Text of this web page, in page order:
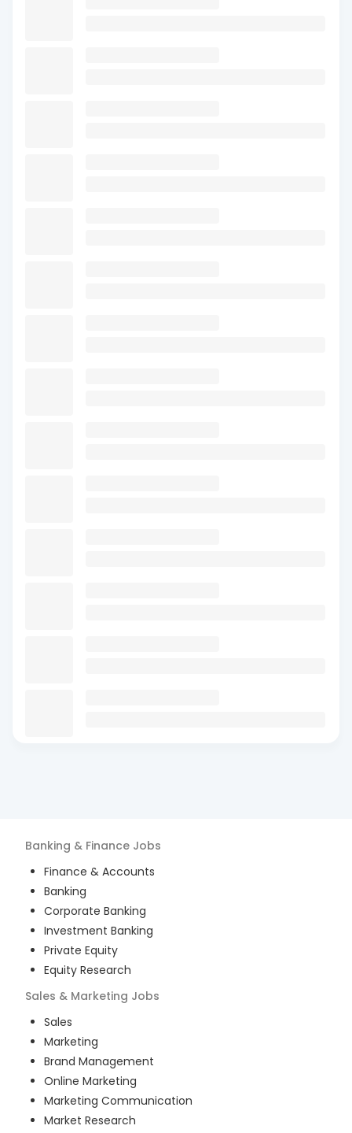
Banking & Finance Jobs
Finance & Accounts
Banking
Corporate Banking
Investment Banking
Private Equity
Equity Research
Sales & Marketing Jobs
Sales
Marketing
Brand Management
Online Marketing
Marketing Communication
Market Research